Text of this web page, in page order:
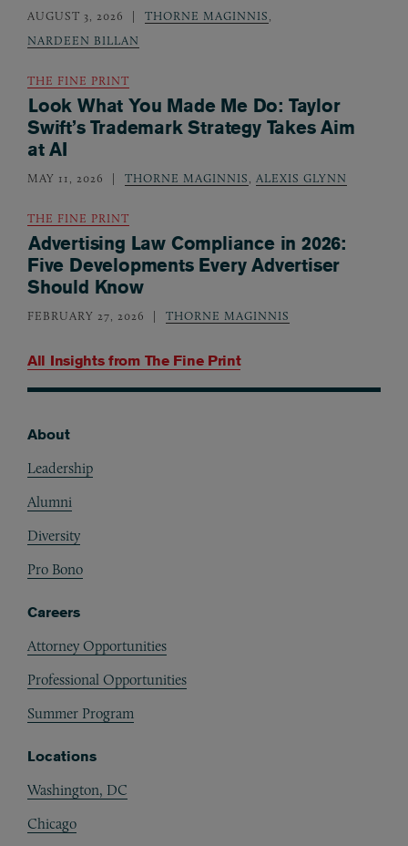
All Insights from The Fine Print
AUGUST 3, 2026 THORNE MAGINNIS,
NARDEEN BILLAN
THE FINE PRINT
Look What You Made Me Do: Taylor
Swift’s Trademark Strategy Takes Aim
at AI
MAY 11, 2026 THORNE MAGINNIS, ALEXIS GLYNN
THE FINE PRINT
Advertising Law Compliance in 2026:
Five Developments Every Advertiser
Should Know
FEBRUARY 27, 2026 THORNE MAGINNIS
About
Leadership
Alumni
Diversity
Pro Bono
Careers
Attorney Opportunities
Professional Opportunities
Summer Program
Locations
Washington, DC
Chicago